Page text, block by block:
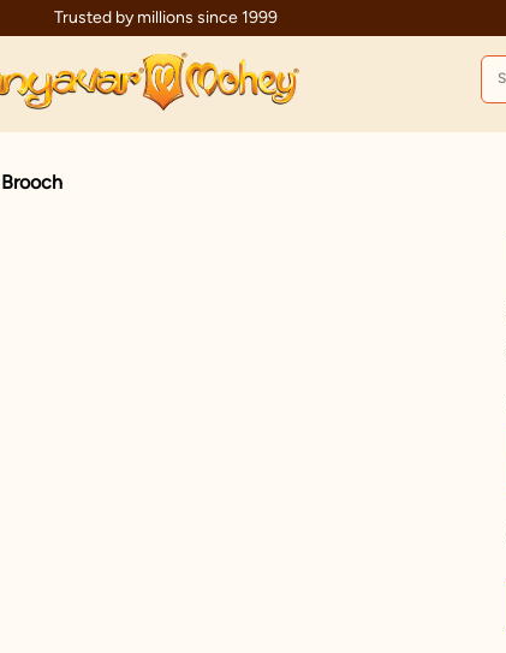
Trusted by millions since 1999